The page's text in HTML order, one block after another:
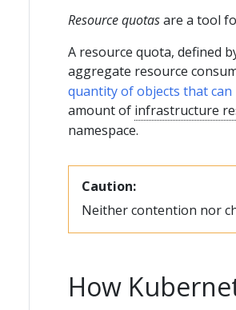
Resource quotasare a tool
A resource quota, defined
aggregate resource
quantity of objects that can
amount of infrastructure
namespace.
Caution:
Neither contention nor
How